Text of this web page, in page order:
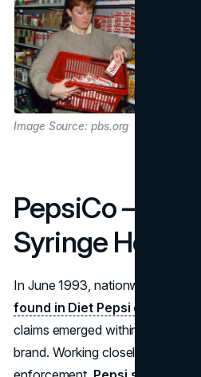
Image Source: pbs.org
PepsiCo – Diet
Syringe Hoax
In June 1993, nationwide reports
found in Diet Pepsi cans
claims emerged within a week,
brand. Working closely with the